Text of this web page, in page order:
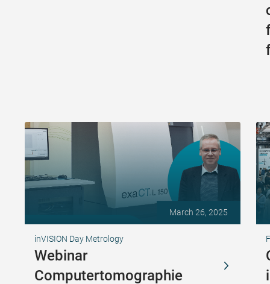
March 26, 2025
inVISION Day Metrology
Webinar
Computertomographie